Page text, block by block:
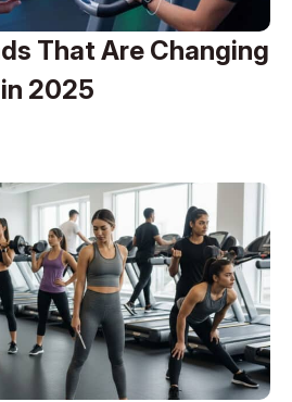
That Are Changing
2025